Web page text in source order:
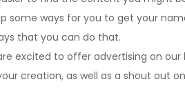
some ways for you to get your
that you can do that.
excited to offer advertising on our
creation, as well as a shout out